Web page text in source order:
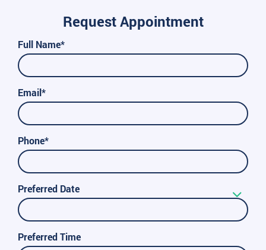
Request Appointment
Full Name*
Email*
Phone*
Preferred Date
Preferred Time